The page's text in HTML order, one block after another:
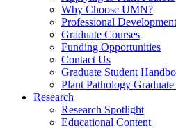
Why Choose UMN?
Professional Development
Graduate Courses
Funding Opportunities
Contact Us
Graduate Student
Plant Pathology
Research
Research Spotlight
Educational Content